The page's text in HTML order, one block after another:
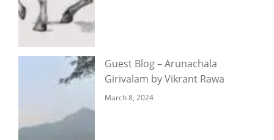
Guest Blog – Arunachala
Girivalam by Vikrant Rawa
March 8, 2024